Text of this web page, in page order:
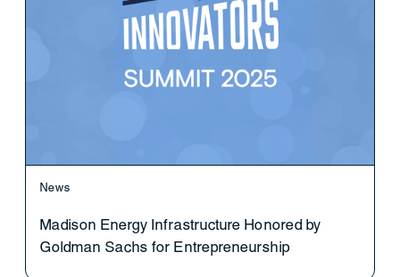
News
Madison Energy Infrastructure Honored by
Goldman Sachs for Entrepreneurship